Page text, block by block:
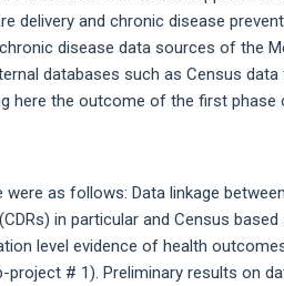
delivery and chronic disease
disease data sources of the
databases such as Census
here the outcome of the first phase
as follows: Data linkage
in particular and Census
level evidence of health
# 1). Preliminary results on